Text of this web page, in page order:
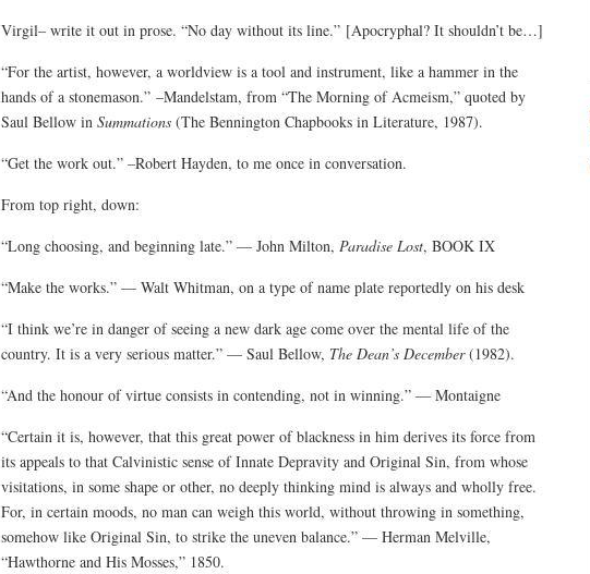
Virgil– write it out in prose. “No day without its line.” [Apocryphal? It shouldn’t be…]
“For the artist, however, a worldview is a tool and instrument, like a hammer in the
hands of a stonemason.” –Mandelstam, from “The Morning of Acmeism,” quoted by
Saul Bellow in Summations (The Bennington Chapbooks in Literature, 1987).
“Get the work out.” –Robert Hayden, to me once in conversation.
From top right, down:
“Long choosing, and beginning late.” — John Milton, Paradise Lost, BOOK IX
“Make the works.” — Walt Whitman, on a type of name plate reportedly on his desk
“I think we’re in danger of seeing a new dark age come over the mental life of the
country. It is a very serious matter.” — Saul Bellow, The Dean’s December(1982).
“And the honour of virtue consists in contending, not in winning.” — Montaigne
“Certain it is, however, that this great power of blackness in him derives its force from
its appeals to that Calvinistic sense of Innate Depravity and Original Sin, from whose
visitations, in some shape or other, no deeply thinking mind is always and wholly free.
For, in certain moods, no man can weigh this world, without throwing in something,
somehow like Original Sin, to strike the uneven balance.” — Herman Melville,
“Hawthorne and His Mosses,” 1850.